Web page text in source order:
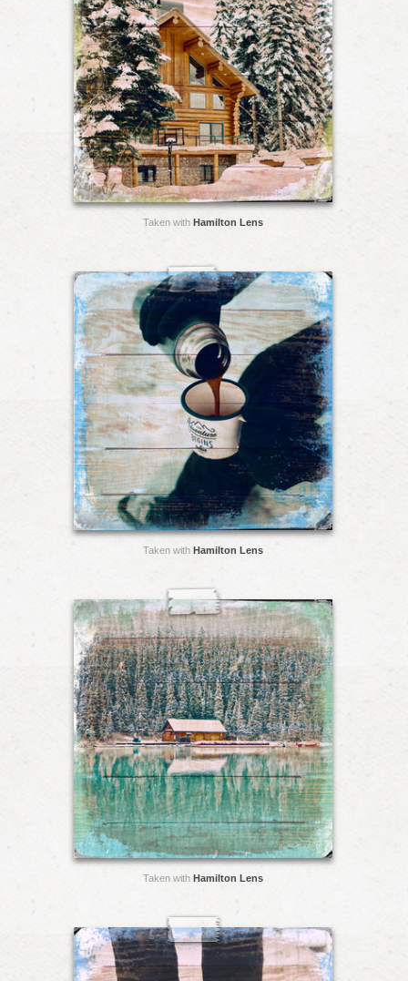
Taken with Hamilton Lens
Taken with Hamilton Lens
Taken with Hamilton Lens